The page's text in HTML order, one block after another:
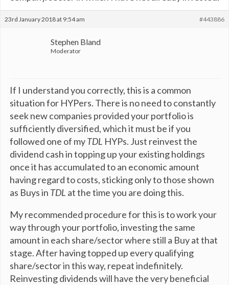
23rd January 2018 at 9:54 am #443886
Stephen Bland
Moderator
If I understand you correctly, this is a common
situation for HYPers. There is no need to constantly
seek new companies provided your portfolio is
sufficiently diversified, which it must be if you
followed one of myTDL HYPs. Just reinvest the
dividend cash in topping up your existing holdings
once it has accumulated to an economic amount
having regard to costs, sticking only to those shown
as Buys in TDL at the time you are doing this.
My recommended procedure for this is to work your
way through your portfolio, investing the same
amount in each share/sector where still a Buy at that
stage. After having topped up every qualifying
share/sector in this way, repeat indefinitely.
Reinvesting dividends will have the very beneficial